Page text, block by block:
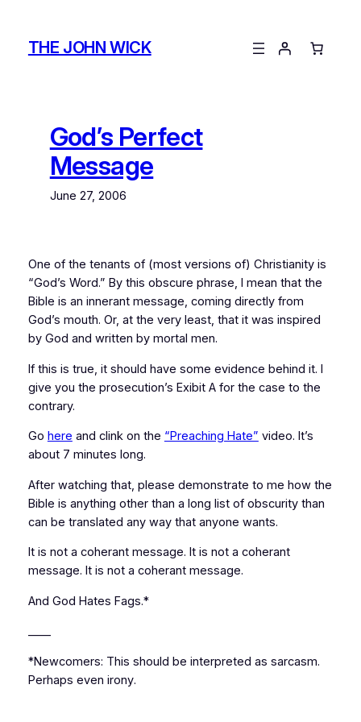
contentTHE JOHN WICK
God’s Perfect
Message
June 27, 2006
One of the tenants of (most versions of) Christianity is
“God’s Word.” By this obscure phrase, I mean that the
Bible is an innerant message, coming directly from
God’s mouth. Or, at the very least, that it was inspired
by God and written by mortal men.
If this is true, it should have some evidence behind it. I
give you the prosecution’s Exibit A for the case to the
contrary.
Go here and clink on the “Preaching Hate” video. It’s
about 7 minutes long.
After watching that, please demonstrate to me how the
Bible is anything other than a long list of obscurity than
can be translated any way that anyone wants.
It is not a coherant message. It is not a coherant
message. It is not a coherant message.
And God Hates Fags.*
*Newcomers: This should be interpreted as sarcasm.
Perhaps even irony.